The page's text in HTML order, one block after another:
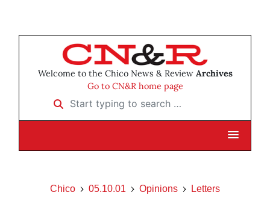
Welcome to the Chico News & Review Archives
Go to CN&R home page
Start typing to search …
Chico 05.10.01 Opinions Letters